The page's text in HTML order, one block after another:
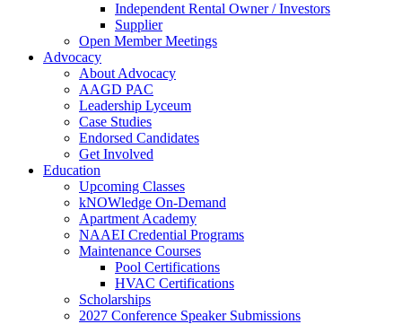
Independent Rental Owner / Investors
Supplier
Open Member Meetings
Advocacy
About Advocacy
AAGD PAC
Leadership Lyceum
Case Studies
Endorsed Candidates
Get Involved
Education
Upcoming Classes
kNOWledge On-Demand
Apartment Academy
NAAEI Credential Programs
Maintenance Courses
Pool Certifications
HVAC Certifications
Scholarships
2027 Conference Speaker Submissions